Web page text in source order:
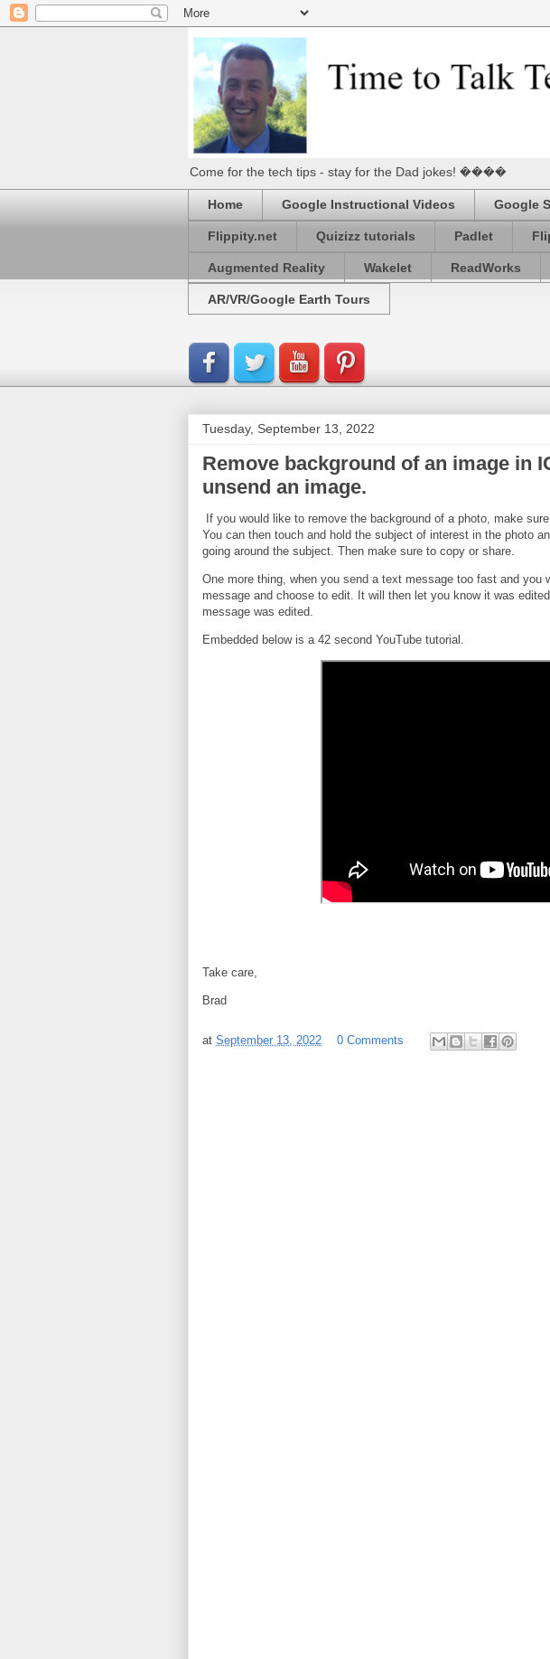
Come for the tech tips - stay for the Dad jokes! ����
Home Google Instructional Videos Google
Flippity.net Quizizz tutorials Padlet
Augmented Reality Wakelet ReadWorks
AR/VR/Google Earth Tours
Tuesday, September 13, 2022
Remove background of an image in
unsend an image.
If you would like to remove the background of a photo, make
You can then touch and hold the subject of interest in the photo
going around the subject. Then make sure to copy or share.
One more thing, when you send a text message too fast and you
message and choose to edit. It will then let you know it was
message was edited.
Embedded below is a 42 second YouTube tutorial.
Take care,
Brad
at September 13, 2022 0 Comments